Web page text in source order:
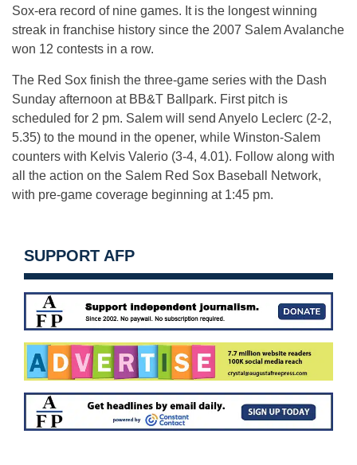
Sox-era record of nine games. It is the longest winning
streak in franchise history since the 2007 Salem Avalanche
won 12 contests in a row.
The Red Sox finish the three-game series with the Dash
Sunday afternoon at BB&T Ballpark. First pitch is
scheduled for 2 pm. Salem will send Anyelo Leclerc (2-2,
5.35) to the mound in the opener, while Winston-Salem
counters with Kelvis Valerio (3-4, 4.01). Follow along with
all the action on the Salem Red Sox Baseball Network,
with pre-game coverage beginning at 1:45 pm.
SUPPORT AFP